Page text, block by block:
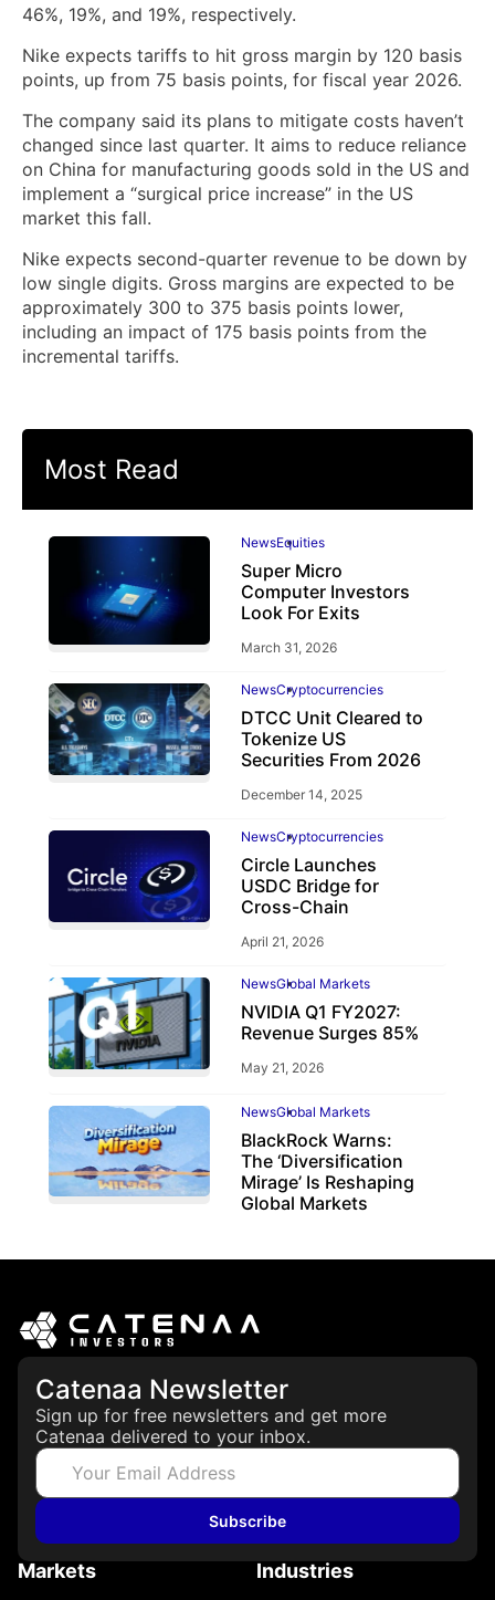
46%, 19%, and 19%, respectively.
Nike expects tariffs to hit gross margin by 120 basis
points, up from 75 basis points, for fiscal year 2026.
The company said its plans to mitigate costs haven’t
changed since last quarter. It aims to reduce reliance
on China for manufacturing goods sold in the US and
implement a “surgical price increase” in the US
market this fall.
Nike expects second-quarter revenue to be down by
low single digits. Gross margins are expected to be
approximately 300 to 375 basis points lower,
including an impact of 175 basis points from the
incremental tariffs.
Most Read
NewsEquities
Super Micro
Computer Investors
Look For Exits
March 31, 2026
NewsCryptocurrencies
DTCC Unit Cleared to
Tokenize US
Securities From 2026
December 14, 2025
NewsCryptocurrencies
Circle Launches
USDC Bridge for
Cross-Chain
April 21, 2026
NewsGlobal Markets
NVIDIA Q1 FY2027:
Revenue Surges 85%
May 21, 2026
NewsGlobal Markets
BlackRock Warns:
The ‘Diversification
Mirage’ Is Reshaping
Global Markets
Catenaa Newsletter
Sign up for free newsletters and get more
Catenaa delivered to your inbox.
Subscribe
Markets Industries